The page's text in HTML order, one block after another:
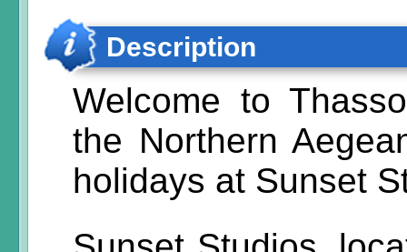
Description
Welcome to
the Northern
holidays at Sunset